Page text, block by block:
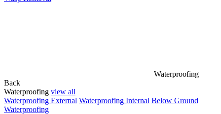
Waterproofing
Back
Waterproofing view all
Waterproofing External Waterproofing Internal Below Ground
Waterproofing